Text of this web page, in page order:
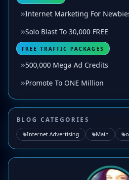
Internet Marketing For
Solo Blast To 30,000 FREE
FREE TRAFFIC PACKAGES
500,000 Mega Ad Credits
Promote To ONE Million
BLOG CATEGORIES
Internet Advertising Main